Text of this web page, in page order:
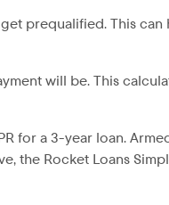
prequalified. This
will be. This
for a 3-year loan.
the Rocket Loans